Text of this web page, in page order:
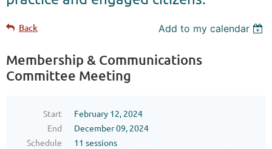
Back Add to my calendar
Membership & Communications
Committee Meeting
Start
February 12, 2024
End
December 09, 2024
Schedule
11 sessions